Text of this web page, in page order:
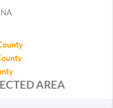
AREA